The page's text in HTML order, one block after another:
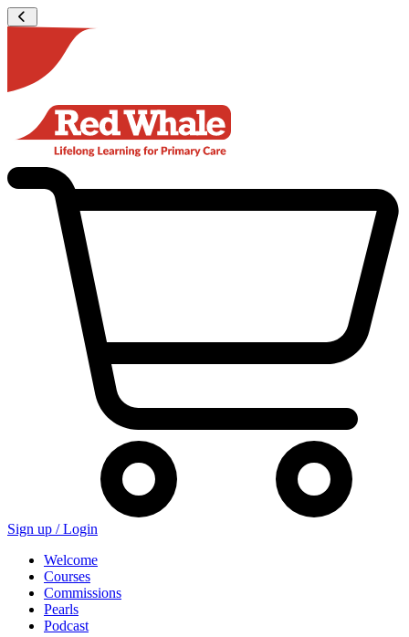
Sign up /Login
Welcome
Courses
Commissions
Pearls
Podcast